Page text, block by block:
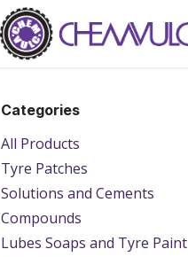
Categories
All Products
Tyre Patches
Solutions and Cements
Compounds
Lubes Soaps and Tyre Paint